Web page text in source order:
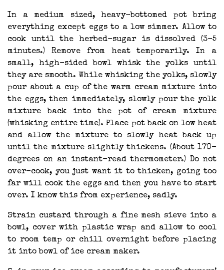
In a medium sized, heavy-bottomed pot bring
everything except eggs to a low simmer. Allow to
cook until the herbed-sugar is dissolved (3-5
minutes.) Remove from heat temporarily. In a
small, high-sided bowl whisk the yolks until
they are smooth. While whisking the yolks, slowly
pour about a cup of the warm cream mixture into
the eggs, then immediately, slowly pour the yolk
mixture back into the pot of cream mixture
(whisking entire time). Place pot back on low heat
and allow the mixture to slowly heat back up
until the mixture slightly thickens. (About 170-
degrees on an instant-read thermometer.) Do not
over-cook, you just want it to thicken, going too
far will cook the eggs and then you have to start
over. I know this from experience, sadly.
Strain custard through a fine mesh sieve into a
bowl, cover with plastic wrap and allow to cool
to room temp or chill overnight before placing
it into bowl of ice cream maker.